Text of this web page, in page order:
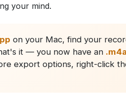
your mind.
on your Mac, find your
it — you now have an
export options, right-click